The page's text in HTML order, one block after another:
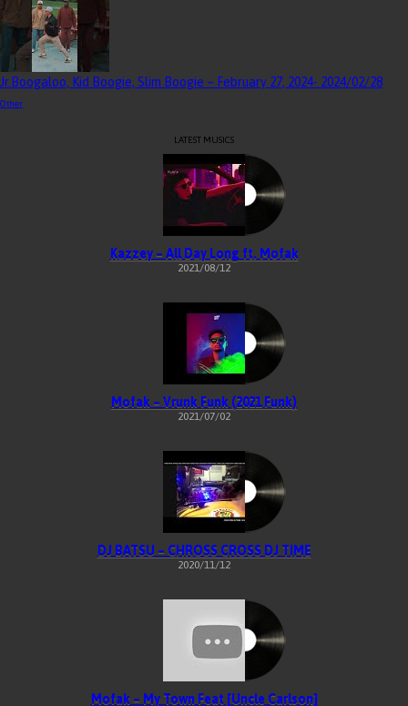
Jr.Boogaloo, Kid Boogie, Slim Boogie – February 27, 2024- 2024/02/28
Other
LATEST MUSICS
Kazzey – All Day Long ft. Mofak
2021/08/12
Mofak – Vrunk Funk (2021 Funk)
2021/07/02
DJ BATSU – CHROSS CROSS DJ TIME
2020/11/12
Mofak – My Town Feat [Uncle Carlson]